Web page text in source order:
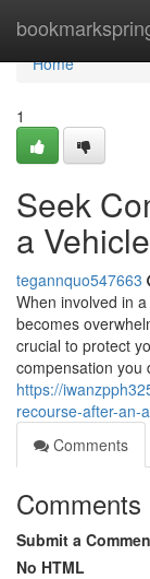
Home
Home
1
Seek
a
tegannquo547663
When involved in
becomes
crucial to protect
compensation you
https://
recourse-after-an-
Comments
Comments
Submit a
No HTML